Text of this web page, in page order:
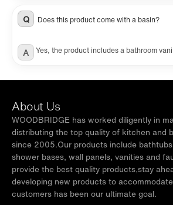
sold separately.
Q Does this product come with a basin?
A Yes, the product includes a bathroom
About Us
WOODBRIDGE has worked diligently in
distributing the top quality of kitchen and
since 2005.Our products include
shower bases, wall panels, vanities and
provide the best quality products,stay
developing new products to
customers has been our ultimate goal.